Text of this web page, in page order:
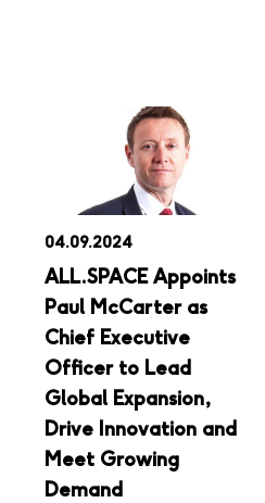
04.09.2024
ALL.SPACE Appoints
Paul McCarter as
Chief Executive
Officer to Lead
Global Expansion,
Drive Innovation and
Meet Growing
Demand